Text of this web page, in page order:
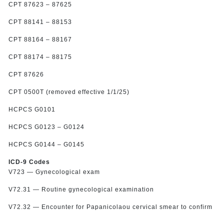
CPT 87623 – 87625
CPT 88141 – 88153
CPT 88164 – 88167
CPT 88174 – 88175
CPT 87626
CPT 0500T (removed effective 1/1/25)
HCPCS G0101
HCPCS G0123 – G0124
HCPCS G0144 – G0145
ICD-9 Codes
V723 — Gynecological exam
V72.31 — Routine gynecological examination
V72.32 — Encounter for Papanicolaou cervical smear to confirm